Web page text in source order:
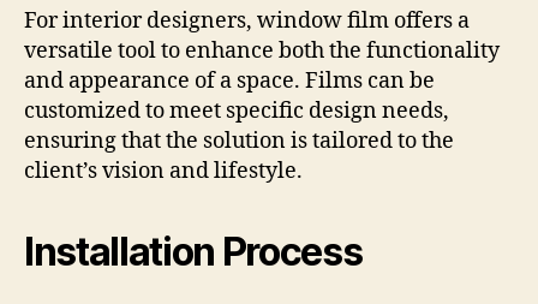
For interior designers, window film offers a
versatile tool to enhance both the functionality
and appearance of a space. Films can be
customized to meet specific design needs,
ensuring that the solution is tailored to the
client’s vision and lifestyle.
Installation Process